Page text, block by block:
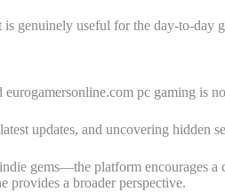
genuinely useful for the day-to-day
pc gaming is
updates, and uncovering hidden
gems—the platform encourages a
provides a broader perspective.